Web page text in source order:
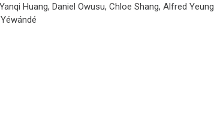
Huang, Daniel Owusu, Chloe Shang, Alfred Yeung